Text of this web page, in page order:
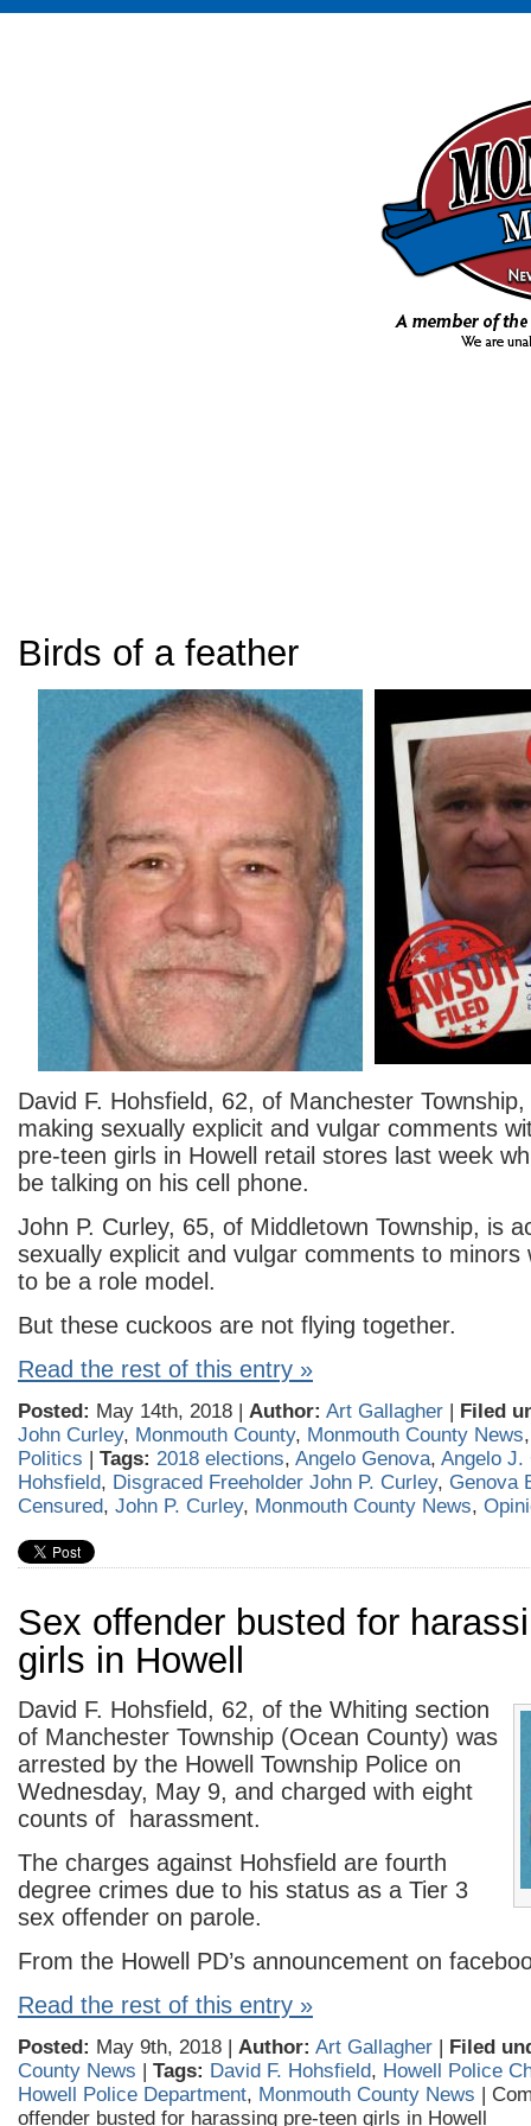
Birds of a feather
David F. Hohsfield, 62, of Manchester
making sexually explicit and vulgar comments
pre-teen girls in Howell retail stores last week
be talking on his cell phone.
John P. Curley, 65, of Middletown Township, is
sexually explicit and vulgar comments to minors
to be a role model.
But these cuckoos are not flying together.
Read the rest of this entry »
Posted: May 14th, 2018 | Author: Art Gallagher | Filed
John Curley, Monmouth County, Monmouth County News
Politics | Tags: 2018 elections, Angelo Genova, Angelo J.
Hohsfield, Disgraced Freeholder John P. Curley, Genova
Censured, John P. Curley, Monmouth County News,
Sex offender busted for
girls in Howell
David F. Hohsfield, 62, of the Whiting section
of Manchester Township (Ocean County) was
arrested by the Howell Township Police on
Wednesday, May 9, and charged with eight
counts of harassment.
The charges against Hohsfield are fourth
degree crimes due to his status as a Tier 3
sex offender on parole.
From the Howell PD’s announcement on
Read the rest of this entry »
Posted: May 9th, 2018 | Author: Art Gallagher | Filed
County News | Tags: David F. Hohsfield, Howell Police
Howell Police Department, Monmouth County News |
offender busted for harassing pre-teen girls in Howell